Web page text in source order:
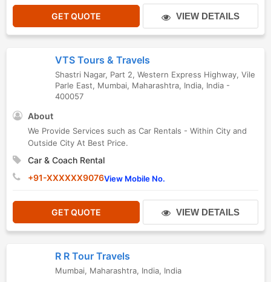
GET QUOTE VIEW DETAILS
VTS Tours & Travels
Shastri Nagar, Part 2, Western Express Highway, Vile
Parle East, Mumbai, Maharashtra, India, India -
400057
About
We Provide Services such as Car Rentals - Within City and
Outside City At Best Price.
Car & Coach Rental
+91-XXXXXX9076View Mobile No.
GET QUOTE VIEW DETAILS
R R Tour Travels
Mumbai, Maharashtra, India, India